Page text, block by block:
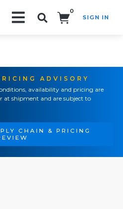
0
SIGN IN
ADVISORY
availability and pricing are
shipment and are subject to
CHAIN & PRICING